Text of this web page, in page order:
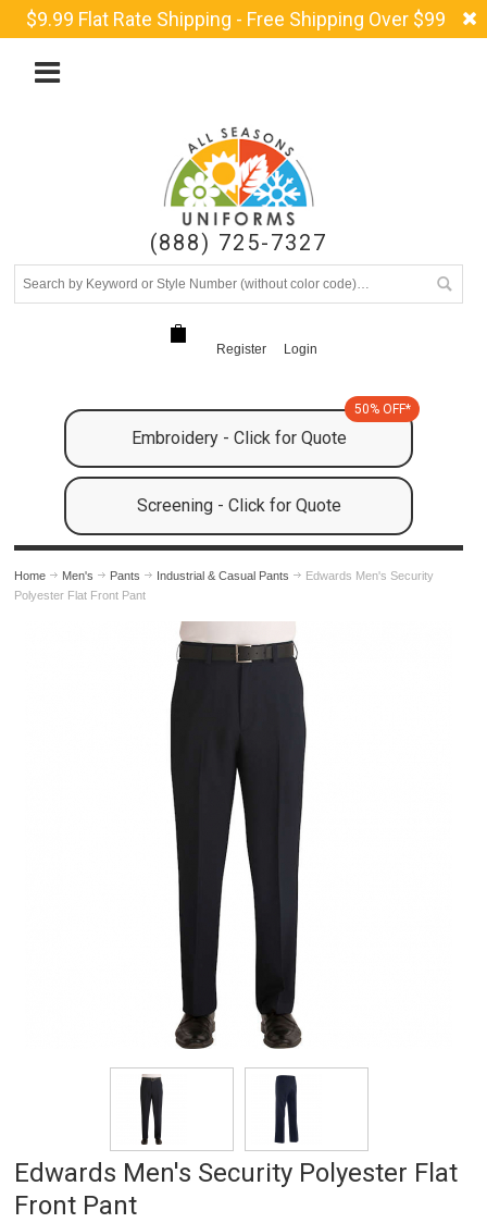
$9.99 Flat Rate Shipping - Free Shipping Over $99
(888) 725-7327
Register Login
Embroidery - Click for Quote
50% OFF*
Screening - Click for Quote
Home Men's Pants Industrial & Casual Pants
Edwards Men's Security
Polyester Flat Front Pant
Edwards Men's Security Polyester Flat
Front Pant